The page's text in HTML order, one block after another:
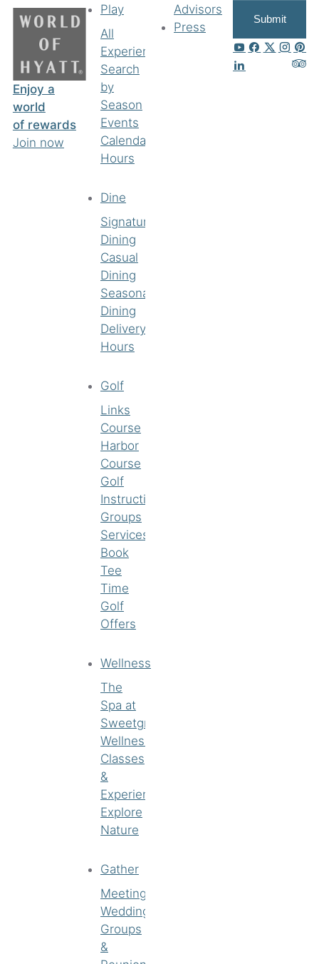
Enjoy a
world
of rewards
Join now
Play
All
Experiences
Search
by
Season
Events
Calendar
Hours
Dine
Signature
Dining
Casual
Dining
Seasonal
Dining
Delivery
Hours
Golf
Links
Course
Harbor
Course
Golf
Instruction
Groups
Services
Book
Tee
Time
Golf
Offers
Wellness
The
Spa at
Sweetgrass
Wellness
Classes
&
Experiences
Explore
Nature
Gather
Meetings
Weddings
Groups
&
Advisors
Press
Submit